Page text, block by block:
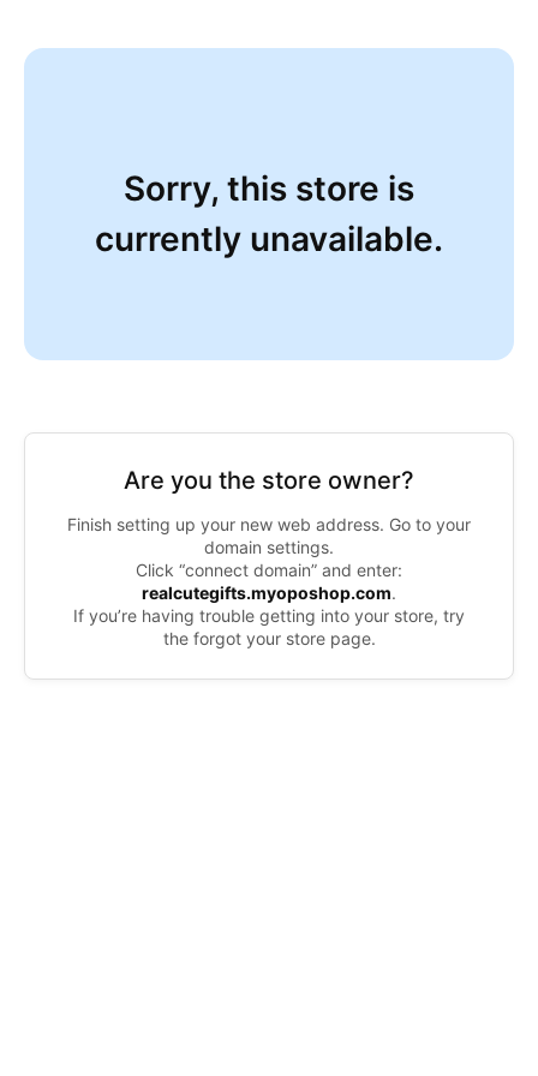
Sorry, this store is
currently unavailable.
Are you the store owner?
Finish setting up your new web address. Go to your
domain settings.
Click “connect domain” and enter:
realcutegifts.myoposhop.com.
If you’re having trouble getting into your store, try
the forgot your store page.